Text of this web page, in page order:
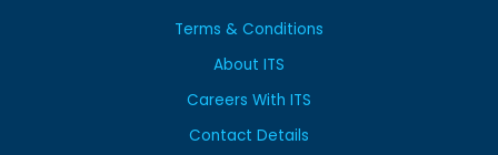
Terms & Conditions
About ITS
Careers With ITS
Contact Details